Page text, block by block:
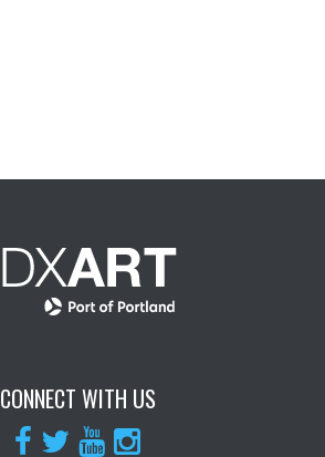
CONNECT WITH US